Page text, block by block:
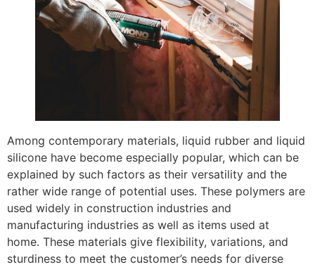
Among contemporary materials, liquid rubber and liquid
silicone have become especially popular, which can be
explained by such factors as their versatility and the
rather wide range of potential uses. These polymers are
used widely in construction industries and
manufacturing industries as well as items used at
home. These materials give flexibility, variations, and
sturdiness to meet the customer’s needs for diverse